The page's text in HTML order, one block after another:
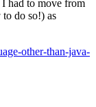
had to move from
do so!) as
other-than-java-